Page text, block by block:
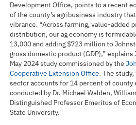
Development Office, points to a recent
of the county’s agribusiness industry
vibrance. “Across farming, value-added
distribution, our ag economy is
13,000 and adding $723 million to
gross domestic product (GDP),”
May 2024 study commissioned by the
Cooperative Extension Office. The
sector accounts for 14 percent of county
conducted by Dr. Michael Walden,
Distinguished Professor Emeritus of
State University.